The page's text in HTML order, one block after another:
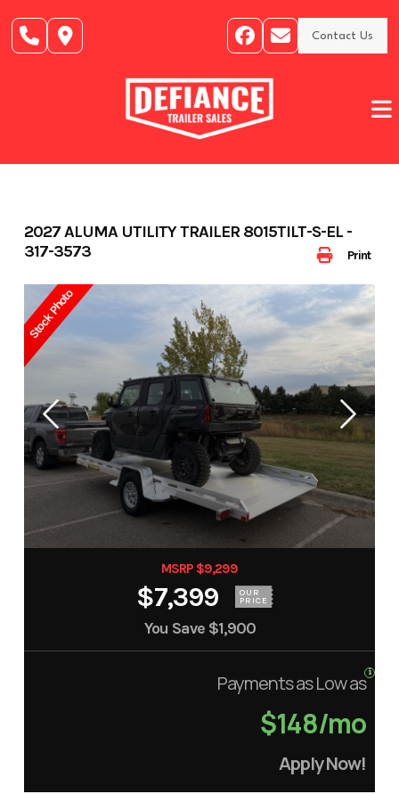
content
Contact Us
Print
2027 ALUMA UTILITY TRAILER 8015TILT-S-EL -
317-3573
Stock Photo
MSRP $9,299
$7,399 OUR
PRICE
You Save $1,900
Payments as Low as
$148/mo
Apply Now!